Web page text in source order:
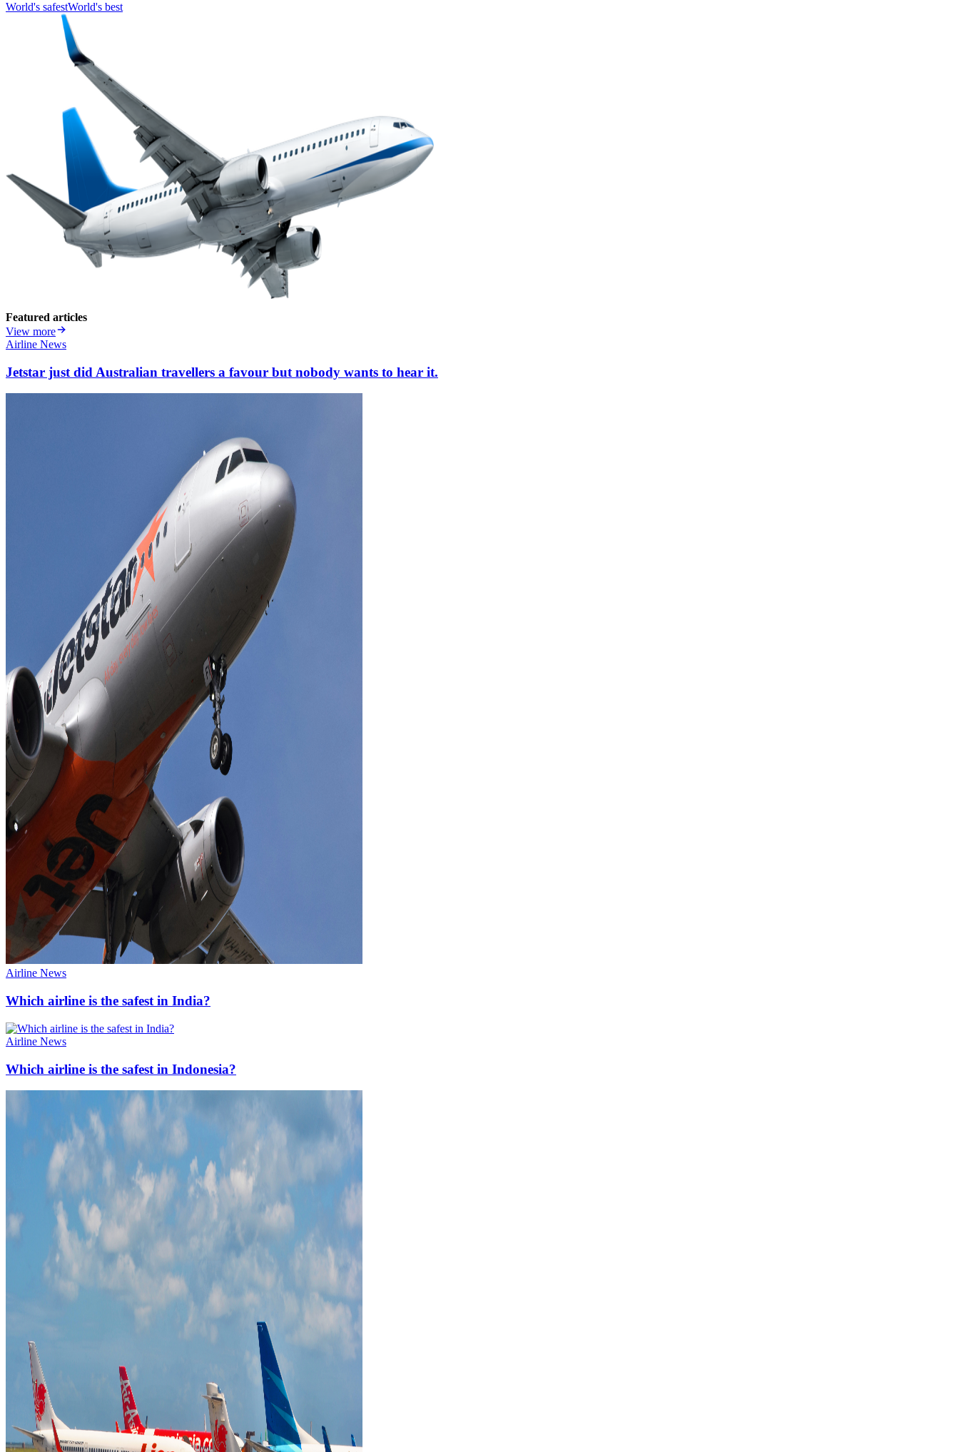
World's safestWorld's best
Featured articles
View more
Airline News
Jetstar just did Australian travellers a favour but nobody wants to hear it.
Airline News
Which airline is the safest in India?
Airline News
Which airline is the safest in Indonesia?